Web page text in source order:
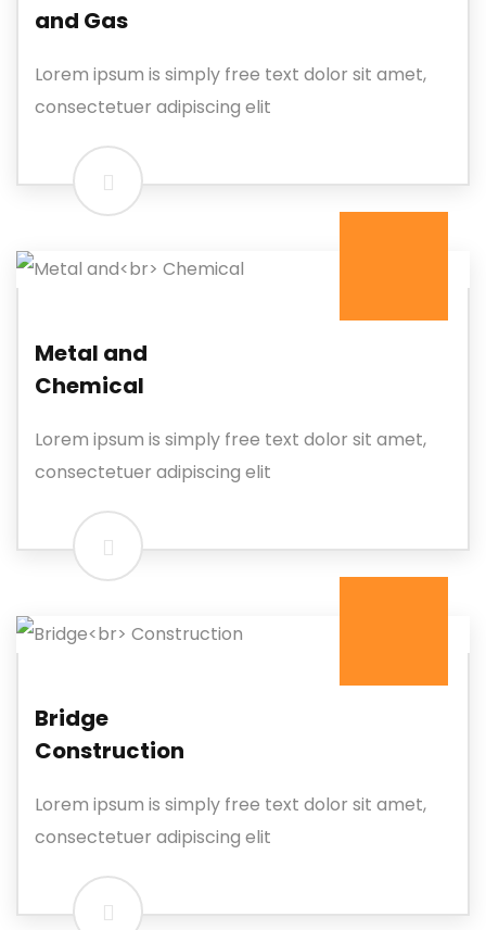
and Gas
Lorem ipsum is simply free text dolor sit amet,
consectetuer adipiscing elit
Metal and
Chemical
Lorem ipsum is simply free text dolor sit amet,
consectetuer adipiscing elit
Bridge
Construction
Lorem ipsum is simply free text dolor sit amet,
consectetuer adipiscing elit